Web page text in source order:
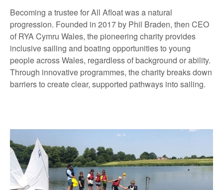
Becoming a trustee for All Afloat was a natural
progression. Founded in 2017 by Phil Braden, then CEO
of RYA Cymru Wales, the pioneering charity provides
inclusive sailing and boating opportunities to young
people across Wales, regardless of background or ability.
Through innovative programmes, the charity breaks down
barriers to create clear, supported pathways into sailing.